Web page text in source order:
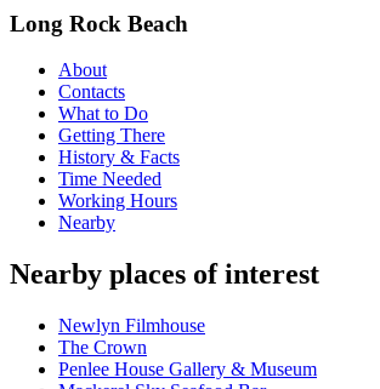
Long Rock Beach
About
Contacts
What to Do
Getting There
History & Facts
Time Needed
Working Hours
Nearby
Nearby places of interest
Newlyn Filmhouse
The Crown
Penlee House Gallery & Museum